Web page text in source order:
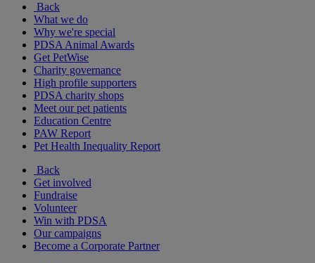
Back
What we do
Why we're special
PDSA Animal Awards
Get PetWise
Charity governance
High profile supporters
PDSA charity shops
Meet our pet patients
Education Centre
PAW Report
Pet Health Inequality Report
Back
Get involved
Fundraise
Volunteer
Win with PDSA
Our campaigns
Become a Corporate Partner